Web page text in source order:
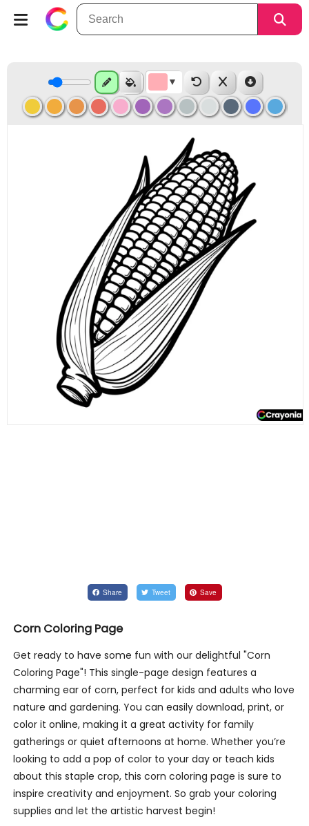
Share Tweet Save
Corn Coloring Page
Get ready to have some fun with our delightful "Corn
Coloring Page"! This single-page design features a
charming ear of corn, perfect for kids and adults who love
nature and gardening. You can easily download, print, or
color it online, making it a great activity for family
gatherings or quiet afternoons at home. Whether you’re
looking to add a pop of color to your day or teach kids
about this staple crop, this corn coloring page is sure to
inspire creativity and enjoyment. So grab your coloring
supplies and let the artistic harvest begin!